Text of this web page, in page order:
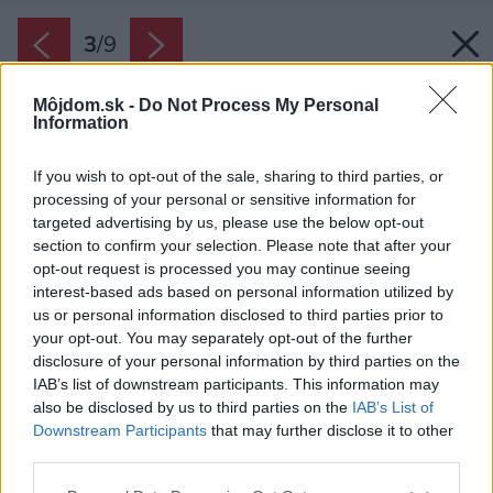
Môjdom.sk - Do Not Process My Personal
Information
If you wish to opt-out of the sale, sharing to third parties, or
processing of your personal or sensitive information for
targeted advertising by us, please use the below opt-out
section to confirm your selection. Please note that after your
opt-out request is processed you may continue seeing
interest-based ads based on personal information utilized by
us or personal information disclosed to third parties prior to
your opt-out. You may separately opt-out of the further
disclosure of your personal information by third parties on the
IAB’s list of downstream participants. This information may
also be disclosed by us to third parties on the IAB’s List of
Downstream Participants that may further disclose it to other
3/9